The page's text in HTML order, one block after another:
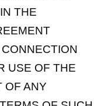
THE
USE OF THE
OF ANY